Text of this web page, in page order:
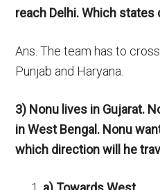
reach Delhi. Which
Ans. The team has to
Punjab and Haryana.
3) Nonu lives in Gujarat.
in West Bengal. Nonu
which direction will he